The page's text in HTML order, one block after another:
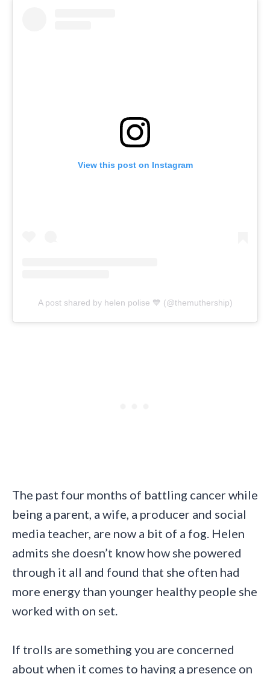
View this post on Instagram
A post shared by helen polise 💙 (@themuthership)
The past four months of battling cancer while
being a parent, a wife, a producer and social
media teacher, are now a bit of a fog. Helen
admits she doesn’t know how she powered
through it all and found that she often had
more energy than younger healthy people she
worked with on set.
If trolls are something you are concerned
about when it comes to having a presence on